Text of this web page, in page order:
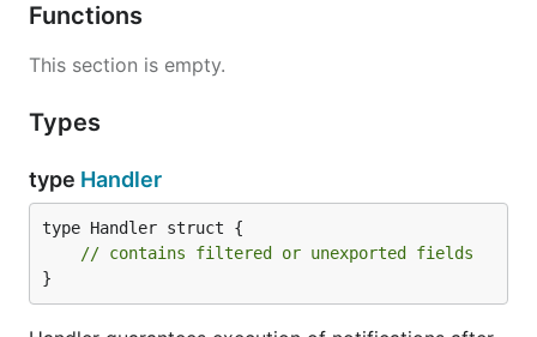
Functions
This section is empty.
Types
type Handler
type Handler struct {
// contains filtered or unexported fields
}